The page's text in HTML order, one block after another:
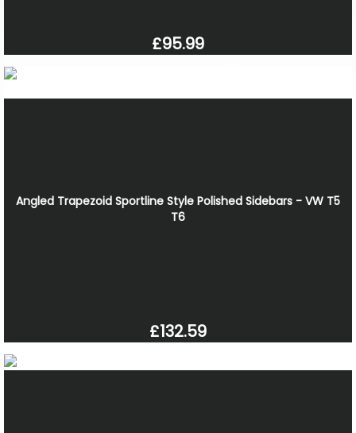
£95.99
Angled Trapezoid Sportline Style Polished Sidebars - VW T5
T6
£132.59